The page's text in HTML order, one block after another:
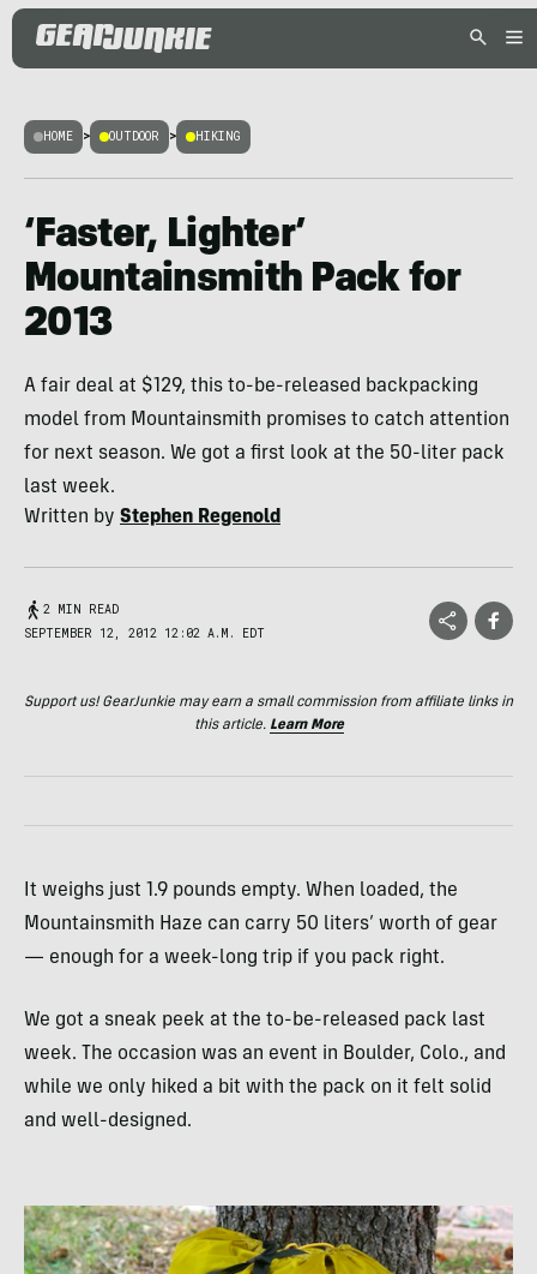
HOME > OUTDOOR > HIKING
‘Faster, Lighter’
Mountainsmith Pack for
2013
A fair deal at $129, this to-be-released backpacking
model from Mountainsmith promises to catch attention
for next season. We got a first look at the 50-liter pack
last week.
Written by Stephen Regenold
2 MIN READ
SEPTEMBER 12, 2012 12:02 A.M. EDT
Support us! GearJunkie may earn a small commission from affiliate links in
this article. Learn More
It weighs just 1.9 pounds empty. When loaded, the
Mountainsmith Haze can carry 50 liters’ worth of gear
— enough for a week-long trip if you pack right.
We got a sneak peek at the to-be-released pack last
week. The occasion was an event in Boulder, Colo., and
while we only hiked a bit with the pack on it felt solid
and well-designed.